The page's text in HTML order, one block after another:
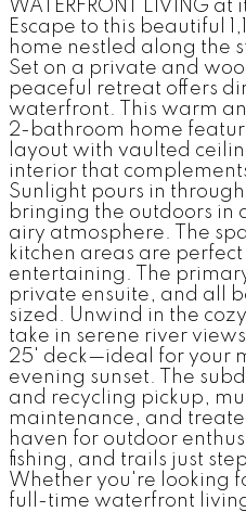
WATERFRONT LIVING
Escape to this beautiful
home nestled along the
Set on a private and
peaceful retreat offers
waterfront. This warm
2-bathroom home
layout with vaulted
interior that
Sunlight pours in
bringing the outdoors in
airy atmosphere. The
kitchen areas are
entertaining. The
private ensuite, and all
sized. Unwind in the
take in serene river
25' deck—ideal for your
evening sunset. The
and recycling pickup,
maintenance, and
haven for outdoor
fishing, and trails just
Whether you're looking
full-time waterfront